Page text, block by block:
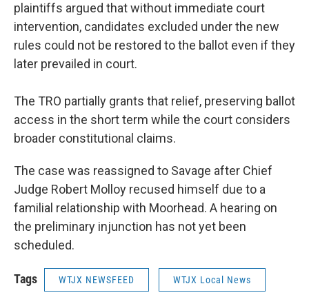
plaintiffs argued that without immediate court
intervention, candidates excluded under the new
rules could not be restored to the ballot even if they
later prevailed in court.
The TRO partially grants that relief, preserving ballot
access in the short term while the court considers
broader constitutional claims.
The case was reassigned to Savage after Chief
Judge Robert Molloy recused himself due to a
familial relationship with Moorhead. A hearing on
the preliminary injunction has not yet been
scheduled.
Tags WTJX NEWSFEED WTJX Local News